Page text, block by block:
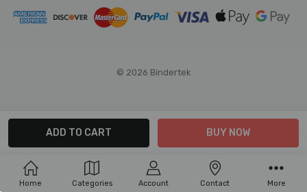
Home Categories Account Contact More
© 2026 Bindertek